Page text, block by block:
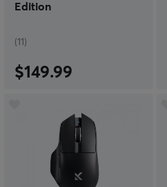
Edition
(11)
$149.99